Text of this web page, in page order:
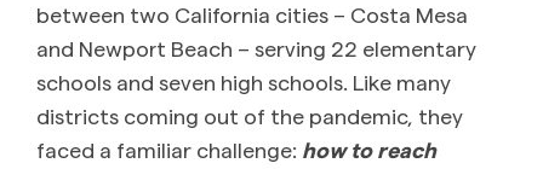
between two California cities – Costa Mesa
and Newport Beach – serving 22 elementary
schools and seven high schools. Like many
districts coming out of the pandemic, they
faced a familiar challenge: how to reach